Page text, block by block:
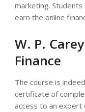
marketing.
earn the online
W. P.
Finance
The course is
certificate of
access to an expert